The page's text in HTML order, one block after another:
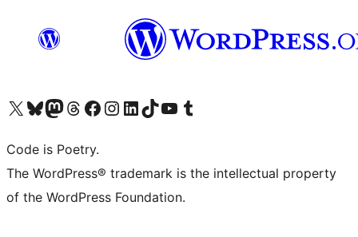
Visit our X (formerly Twitter) account
Visit our Bluesky account
Visit our Mastodon account
Visit our Threads account
Visit our Facebook page
Visit our Instagram account
Visit our LinkedIn account
Visit our TikTok account
Visit our YouTube channel
Visit our Tumblr account
Code is Poetry.
The WordPress® trademark is the intellectual property
of the WordPress Foundation.